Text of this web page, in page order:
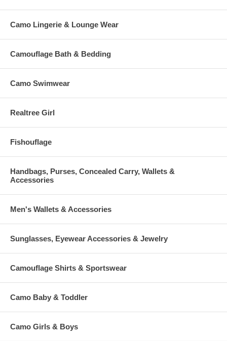
Camo Lingerie & Lounge Wear
Camouflage Bath & Bedding
Camo Swimwear
Realtree Girl
Fishouflage
Handbags, Purses, Concealed Carry, Wallets &
Accessories
Men's Wallets & Accessories
Sunglasses, Eyewear Accessories & Jewelry
Camouflage Shirts & Sportswear
Camo Baby & Toddler
Camo Girls & Boys